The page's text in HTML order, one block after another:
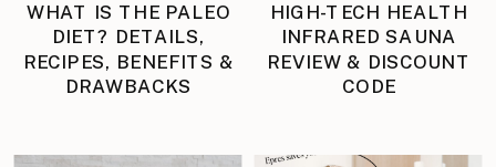
WHAT IS THE PALEO
DIET? DETAILS,
RECIPES, BENEFITS &
DRAWBACKS
HIGH-TECH HEALTH
INFRARED SAUNA
REVIEW & DISCOUNT
CODE